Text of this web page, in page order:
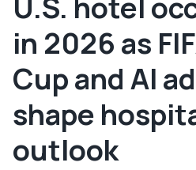
in 2026 as
Cup and AI
shape
outlook